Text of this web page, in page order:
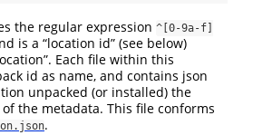
the regular expression ^[0-9a-f]
is a “location id” (see below)
Each file within this
id as name, and contains json
unpacked (or installed) the
the metadata. This file conforms
.